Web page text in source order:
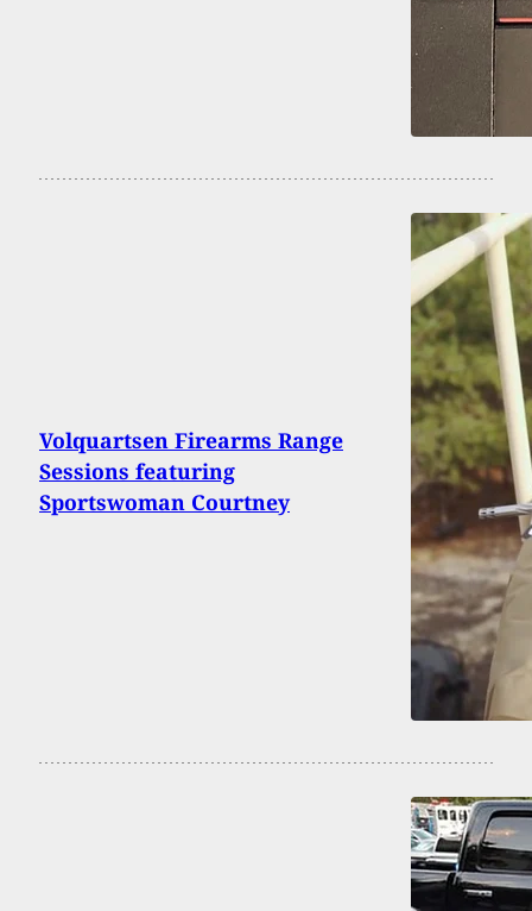
Volquartsen Firearms Range
Sessions featuring
Sportswoman Courtney